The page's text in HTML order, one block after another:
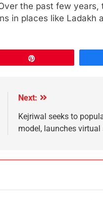
the past few years,
in places like Ladakh
Next:
Kejriwal seeks to
model, launches virtual